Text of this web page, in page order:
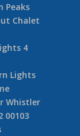
Peaks
Chalet
4
Lights
Whistler
00103